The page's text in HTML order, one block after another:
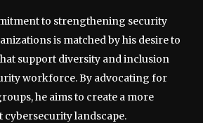
to strengthening security
is matched by his desire to
support diversity and inclusion
workforce. By advocating for
he aims to create a more
cybersecurity landscape.